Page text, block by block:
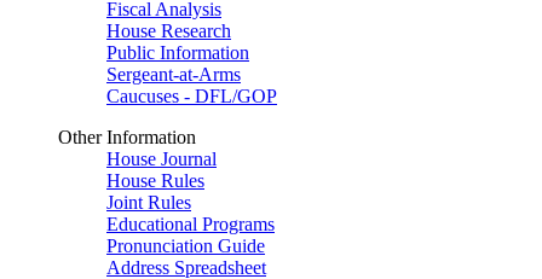
Fiscal Analysis
House Research
Public Information
Sergeant-at-Arms
Caucuses - DFL/GOP
Other Information
House Journal
House Rules
Joint Rules
Educational Programs
Pronunciation Guide
Address Spreadsheet